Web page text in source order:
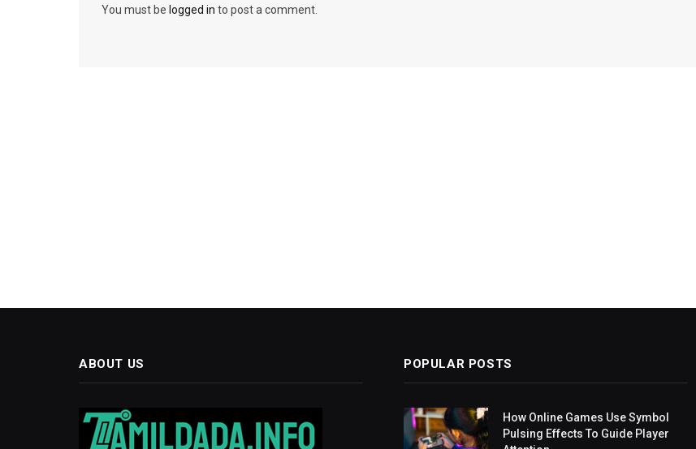
You must be logged in to post a comment.
ABOUT US POPULAR POSTS
How Online Games Use Symbol
Pulsing Effects To Guide Player